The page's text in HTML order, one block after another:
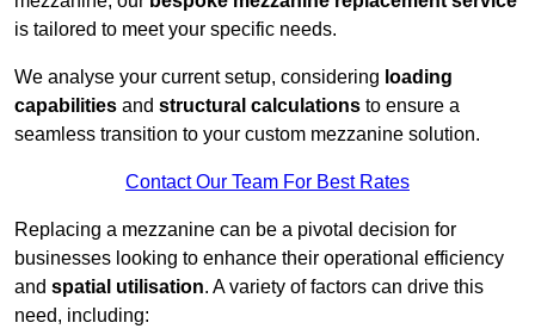
is tailored to meet your specific needs.
We analyse your current setup, considering loading
capabilities and structural calculations to ensure a
seamless transition to your custom mezzanine solution.
Contact Our Team For Best Rates
Replacing a mezzanine can be a pivotal decision for
businesses looking to enhance their operational efficiency
and spatial utilisation. A variety of factors can drive this
need, including: